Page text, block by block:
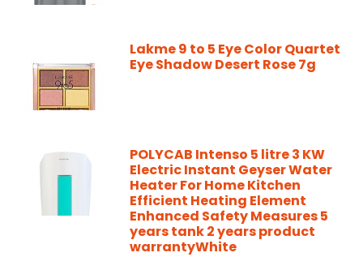
Lakme 9 to 5 Eye Color Quartet
Eye Shadow Desert Rose 7g
POLYCAB Intenso 5 litre 3 KW
Electric Instant Geyser Water
Heater For Home Kitchen
Efficient Heating Element
Enhanced Safety Measures 5
years tank 2 years product
warrantyWhite